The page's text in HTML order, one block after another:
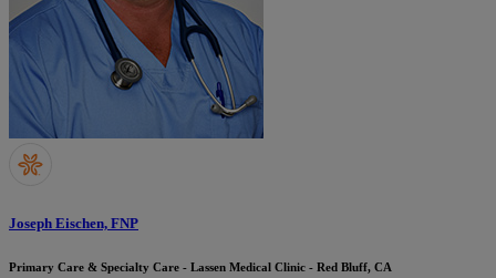
Joseph Eischen, FNP
Primary Care & Specialty Care - Lassen Medical Clinic - Red Bluff, CA